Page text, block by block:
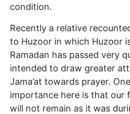
condition.
Recently a relative
to Huzoor in which Huzoor
Ramadan has passed very
intended to draw greater
Jama’at towards prayer.
importance here is that our
will not remain as it was